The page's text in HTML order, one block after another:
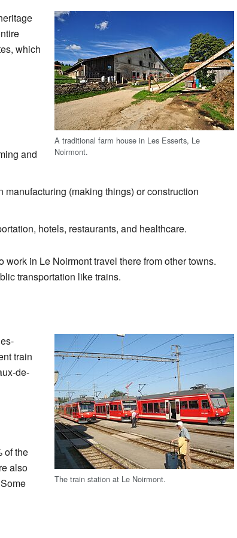
A traditional farm house in Les Esserts, Le
Noirmont.
which
and
manufacturing (making things) or construction
hotels, restaurants, and healthcare.
in Le Noirmont travel there from other towns.
transportation like trains.
The train station at Le Noirmont.
train
de-
of the
also